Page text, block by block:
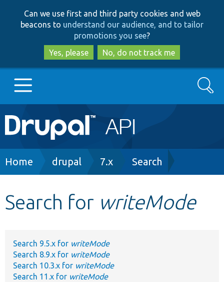
to
main
content
to
search
Can we use first and third party cookies and web
beacons to understand our audience, and to tailor
promotions you see?
Yes, please
No, do not track me
Main
navigation
Go to Drupal.org
Develop for Drupal
Search
Breadcrumb
Home drupal 7.x Search
Search for writeMode
Search 9.5.x for writeMode
Search 8.9.x for writeMode
Search 10.3.x for writeMode
Search 11.x for writeMode